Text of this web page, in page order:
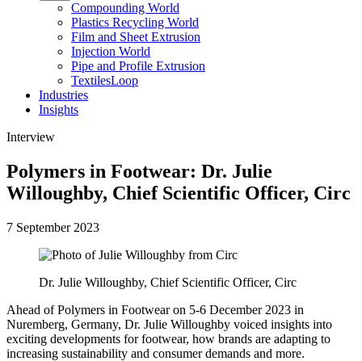
Compounding World
Plastics Recycling World
Film and Sheet Extrusion
Injection World
Pipe and Profile Extrusion
TextilesLoop
Industries
Insights
Interview
Polymers in Footwear: Dr. Julie
Willoughby, Chief Scientific Officer, Circ
7 September 2023
Dr. Julie Willoughby, Chief Scientific Officer, Circ
Ahead of Polymers in Footwear on 5-6 December 2023 in
Nuremberg, Germany, Dr. Julie Willoughby voiced insights into
exciting developments for footwear, how brands are adapting to
increasing sustainability and consumer demands and more.